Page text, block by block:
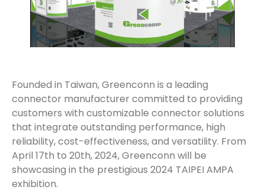
Founded in Taiwan, Greenconn is a leading
connector manufacturer committed to providing
customers with customizable connector solutions
that integrate outstanding performance, high
reliability, cost-effectiveness, and versatility. From
April 17th to 20th, 2024, Greenconn will be
showcasing in the prestigious 2024 TAIPEI AMPA
exhibition.